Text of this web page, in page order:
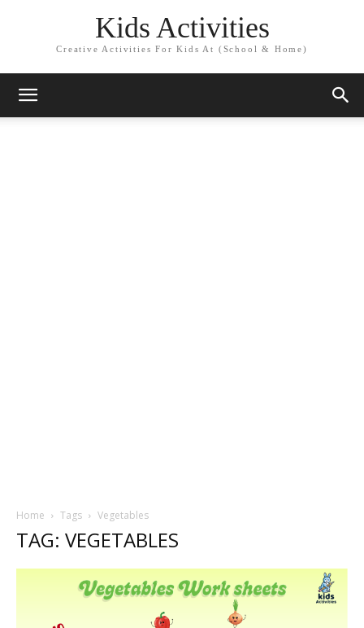
Kids Activities
Creative Activities For Kids At (School & Home)
Home Tags Vegetables
TAG: VEGETABLES